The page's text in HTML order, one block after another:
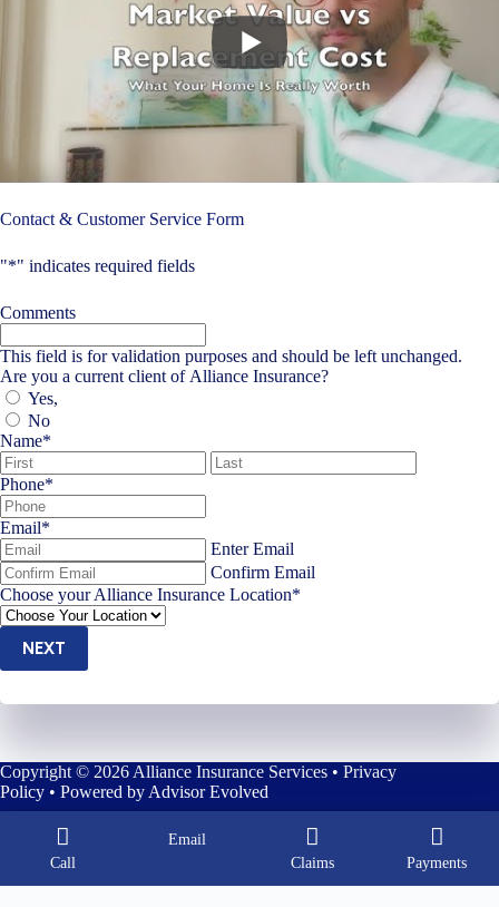
Contact & Customer Service Form
"*" indicates required fields
Comments
This field is for validation purposes and should be left unchanged.
Are you a current client of Alliance Insurance?
Yes,
No
Name*
First
Phone*
Email*
Enter Email
Confirm Email
Choose your Alliance Insurance Location*
NEXT
Copyright © 2026 Alliance Insurance Services • Privacy
Policy • Powered by Advisor Evolved
Call
Email
Claims
Payments